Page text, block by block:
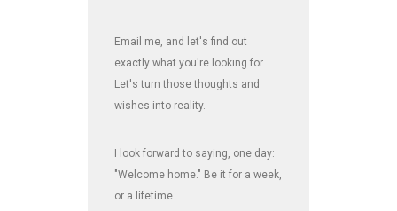
Email me, and let's find out
exactly what you're looking for.
Let's turn those thoughts and
wishes into reality.
I look forward to saying, one day:
"Welcome home." Be it for a week,
or a lifetime.